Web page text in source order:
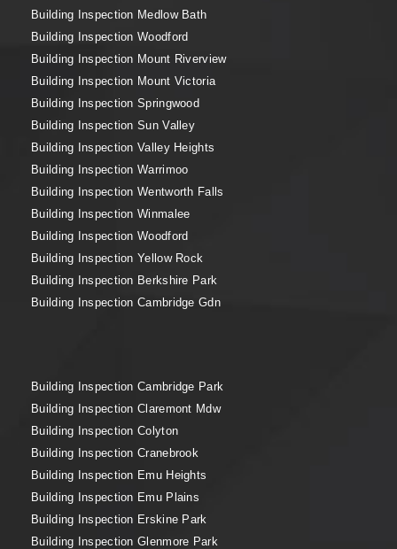
Building Inspection Medlow Bath
Building Inspection Woodford
Building Inspection Mount Riverview
Building Inspection Mount Victoria
Building Inspection Springwood
Building Inspection Sun Valley
Building Inspection Valley Heights
Building Inspection Warrimoo
Building Inspection Wentworth Falls
Building Inspection Winmalee
Building Inspection Woodford
Building Inspection Yellow Rock
Building Inspection Berkshire Park
Building Inspection Cambridge Gdn
Building Inspection Cambridge Park
Building Inspection Claremont Mdw
Building Inspection Colyton
Building Inspection Cranebrook
Building Inspection Emu Heights
Building Inspection Emu Plains
Building Inspection Erskine Park
Building Inspection Glenmore Park